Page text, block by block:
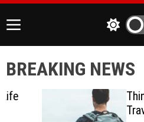
g
e
t
M
u
t
c
h
c
o
BREAKING NEWS
Thing
Travelling